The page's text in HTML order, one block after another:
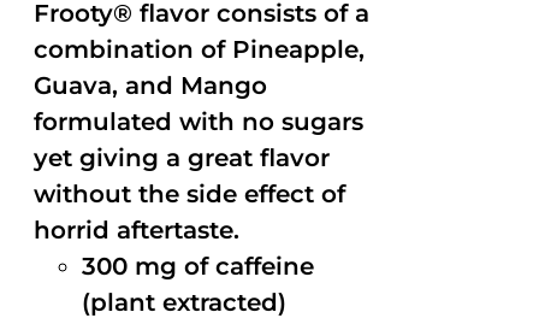
Frooty® flavor consists of a
combination of Pineapple,
Guava, and Mango
formulated with no sugars
yet giving a great flavor
without the side effect of
horrid aftertaste.
300 mg of caffeine
(plant extracted)